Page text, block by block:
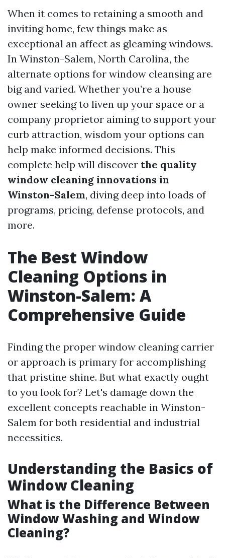
When it comes to retaining a smooth and
inviting home, few things make as
exceptional an affect as gleaming windows.
In Winston-Salem, North Carolina, the
alternate options for window cleansing are
big and varied. Whether you’re a house
owner seeking to liven up your space or a
company proprietor aiming to support your
curb attraction, wisdom your options can
help make informed decisions. This
complete help will discover the quality
window cleaning innovations in
Winston-Salem, diving deep into loads of
programs, pricing, defense protocols, and
more.
The Best Window
Cleaning Options in
Winston-Salem: A
Comprehensive Guide
Finding the proper window cleaning carrier
or approach is primary for accomplishing
that pristine shine. But what exactly ought
to you look for? Let's damage down the
excellent concepts reachable in Winston-
Salem for both residential and industrial
necessities.
Understanding the Basics of
Window Cleaning
What is the Difference Between
Window Washing and Window
Cleaning?